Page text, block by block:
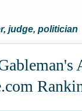
judge, politician